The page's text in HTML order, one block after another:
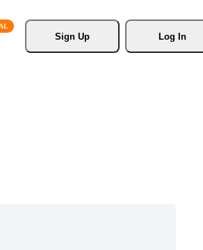
Sign Up
Log In